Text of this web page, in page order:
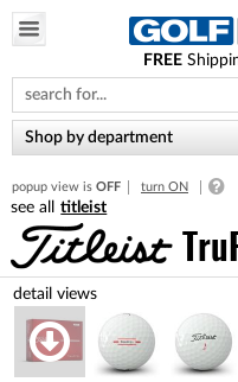
note:
This
website
includes
accessibility
system.
FREE
Shop by department
popup view is OFF turn ON
titleist